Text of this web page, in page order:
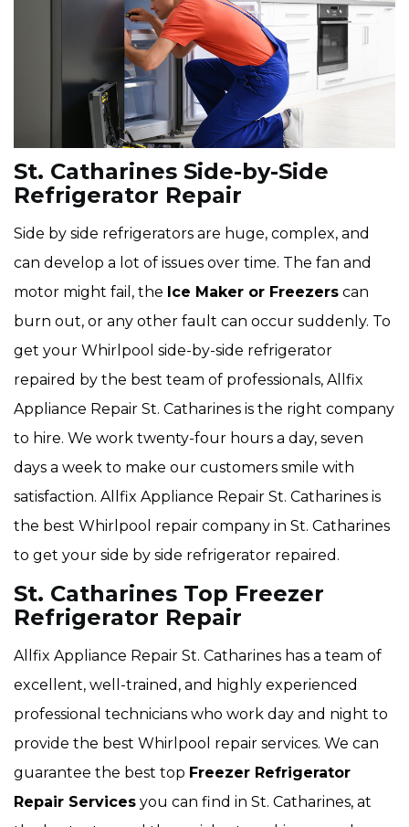
St. Catharines Side-by-Side
Refrigerator Repair
Side by side refrigerators are huge, complex, and
can develop a lot of issues over time. The fan and
motor might fail, the Ice Maker or Freezers can
burn out, or any other fault can occur suddenly. To
get your Whirlpool side-by-side refrigerator
repaired by the best team of professionals, Allfix
Appliance Repair St. Catharines is the right company
to hire. We work twenty-four hours a day, seven
days a week to make our customers smile with
satisfaction. Allfix Appliance Repair St. Catharines is
the best Whirlpool repair company in St. Catharines
to get your side by side refrigerator repaired.
St. Catharines Top Freezer
Refrigerator Repair
Allfix Appliance Repair St. Catharines has a team of
excellent, well-trained, and highly experienced
professional technicians who work day and night to
provide the best Whirlpool repair services. We can
guarantee the best top Freezer Refrigerator
Repair Services you can find in St. Catharines, at